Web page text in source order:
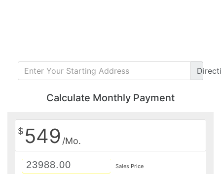
Calculate Monthly Payment
$ 549 /Mo.
Sales Price